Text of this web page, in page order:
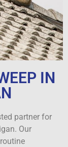
IN
partner for
Our